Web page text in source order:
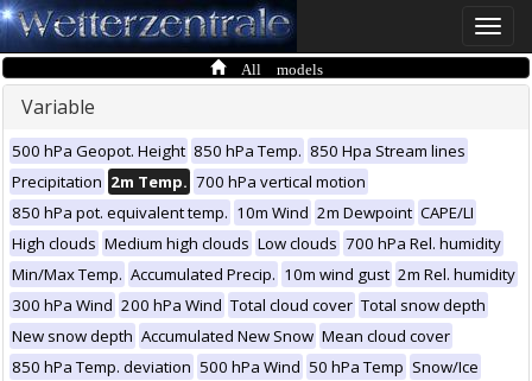
Toggle
All models
Variable
500 hPa Geopot. Height 850 hPa Temp. 850 Hpa Stream lines
Precipitation 2m Temp. 700 hPa vertical motion
850 hPa pot. equivalent temp. 10m Wind 2m Dewpoint CAPE/LI
High clouds Medium high clouds Low clouds 700 hPa Rel. humidity
Min/Max Temp. Accumulated Precip. 10m wind gust 2m Rel. humidity
300 hPa Wind 200 hPa Wind Total cloud cover Total snow depth
New snow depth Accumulated New Snow Mean cloud cover
850 hPa Temp. deviation 500 hPa Wind 50 hPa Temp Snow/Ice